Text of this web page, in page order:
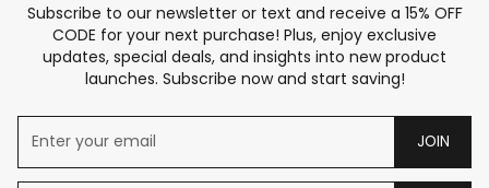
Subscribe to our newsletter or text and receive a 15% OFF
CODE for your next purchase! Plus, enjoy exclusive
updates, special deals, and insights into new product
launches. Subscribe now and start saving!
JOIN